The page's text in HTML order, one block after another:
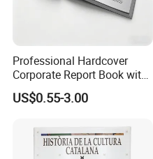
Professional Hardcover
Corporate Report Book with
Custom Printing for
Financial Institutions
US$0.55-3.00